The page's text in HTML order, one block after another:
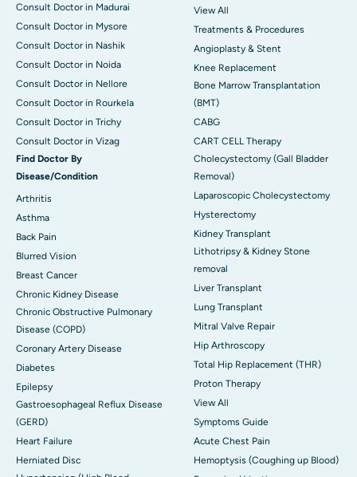
Consult Doctor in Madurai
Consult Doctor in Mysore
Consult Doctor in Nashik
Consult Doctor in Noida
Consult Doctor in Nellore
Consult Doctor in Rourkela
Consult Doctor in Trichy
Consult Doctor in Vizag
Find Doctor By
Disease/Condition
Arthritis
Asthma
Back Pain
Blurred Vision
Breast Cancer
Chronic Kidney Disease
Chronic Obstructive Pulmonary
Disease (COPD)
Coronary Artery Disease
Diabetes
Epilepsy
Gastroesophageal Reflux Disease
(GERD)
Heart Failure
Herniated Disc
View All
Treatments & Procedures
Angioplasty & Stent
Knee Replacement
Bone Marrow Transplantation
(BMT)
CABG
CART CELL Therapy
Cholecystectomy (Gall Bladder
Removal)
Laparoscopic Cholecystectomy
Hysterectomy
Kidney Transplant
Lithotripsy & Kidney Stone
removal
Liver Transplant
Lung Transplant
Mitral Valve Repair
Hip Arthroscopy
Total Hip Replacement (THR)
Proton Therapy
View All
Symptoms Guide
Acute Chest Pain
Hemoptysis (Coughing up Blood)